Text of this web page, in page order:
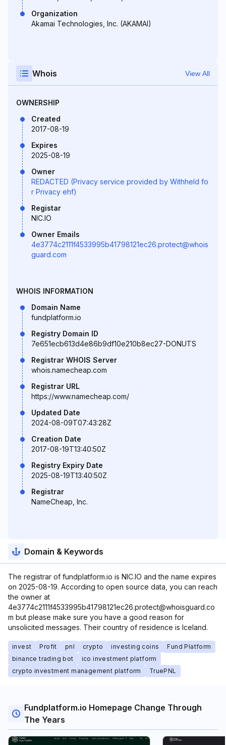
Organization
Akamai Technologies, Inc. (AKAMAI)
Whois View All
OWNERSHIP
Created
2017-08-19
Expires
2025-08-19
Owner
REDACTED (Privacy service provided by Withheld fo
r Privacy ehf)
Registar
NIC.IO
Owner Emails
4e3774c2111f4533995b41798121ec26.protect@whois
guard.com
WHOIS INFORMATION
Domain Name
fundplatform.io
Registry Domain ID
7e651ecb613d4e86b9df10e210b8ec27-DONUTS
Registrar WHOIS Server
whois.namecheap.com
Registrar URL
https://www.namecheap.com/
Updated Date
2024-08-09T07:43:28Z
Creation Date
2017-08-19T13:40:50Z
Registry Expiry Date
2025-08-19T13:40:50Z
Registrar
NameCheap, Inc.
Domain & Keywords
The registrar of fundplatform.io is NIC.IO and the name expires
on 2025-08-19. According to open source data, you can reach
the owner at
4e3774c2111f4533995b41798121ec26.protect@whoisguard.co
m but please make sure you have a good reason for
unsolicited messages. Their country of residence is Iceland.
invest Profit pnl crypto investing coins
Fund Platform
binance trading bot
ico investment platform
crypto investment management platform
TruePNL
Fundplatform.io Homepage Change Through
The Years